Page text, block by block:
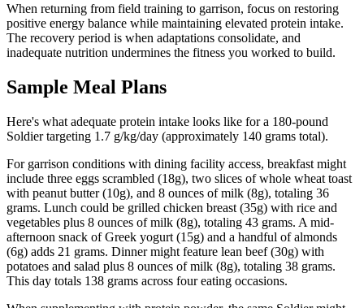
When returning from field training to garrison, focus on restoring
positive energy balance while maintaining elevated protein intake.
The recovery period is when adaptations consolidate, and
inadequate nutrition undermines the fitness you worked to build.
Sample Meal Plans
Here's what adequate protein intake looks like for a 180-pound
Soldier targeting 1.7 g/kg/day (approximately 140 grams total).
For garrison conditions with dining facility access, breakfast might
include three eggs scrambled (18g), two slices of whole wheat toast
with peanut butter (10g), and 8 ounces of milk (8g), totaling 36
grams. Lunch could be grilled chicken breast (35g) with rice and
vegetables plus 8 ounces of milk (8g), totaling 43 grams. A mid-
afternoon snack of Greek yogurt (15g) and a handful of almonds
(6g) adds 21 grams. Dinner might feature lean beef (30g) with
potatoes and salad plus 8 ounces of milk (8g), totaling 38 grams.
This day totals 138 grams across four eating occasions.